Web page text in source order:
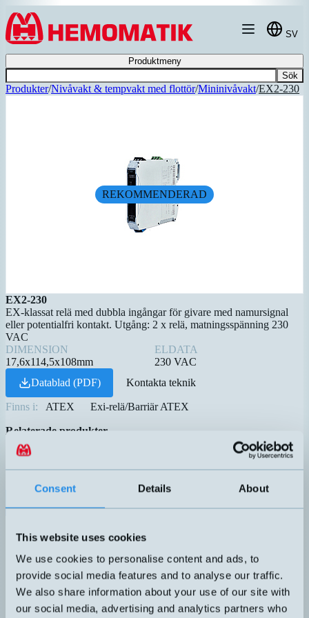
Consent Details About
This website uses cookies
We use cookies to personalise content and ads, to
provide social media features and to analyse our traffic.
We also share information about your use of our site with
our social media, advertising and analytics partners who
Hoppa till innehållet
SV
Produktmeny
Sök
Produkter/Nivåvakt & tempvakt med flottör/Mininivåvakt/EX2-230
REKOMMENDERAD
EX2-230
EX-klassat relä med dubbla ingångar för givare med namursignal
eller potentialfri kontakt. Utgång: 2 x relä, matningsspänning 230
VAC
DIMENSION
17,6x114,5x108mm
ELDATA
230 VAC
Datablad (PDF)
Kontakta teknik
Finns i: ATEX Exi-relä/Barriär ATEX
Relaterade produkter
Utgång⇅Eldata
CP-782-PP
70VA
50V
VAC
HM-25X18-O-R-10M*Flottör
HM-25X18-O-R* Flottör REED
0,1A
HM18P-A-5M
70VA
3-48V